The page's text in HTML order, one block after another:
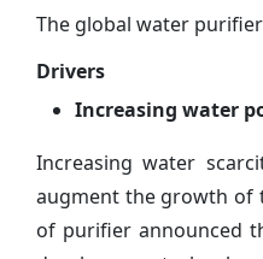
The global water
Drivers
Increasing water
Increasing water
augment the growth of
of purifier announced